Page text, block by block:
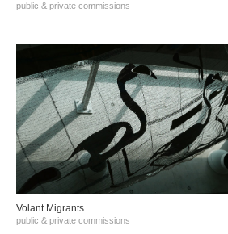
public & private commissions
Volant Migrants
public & private commissions